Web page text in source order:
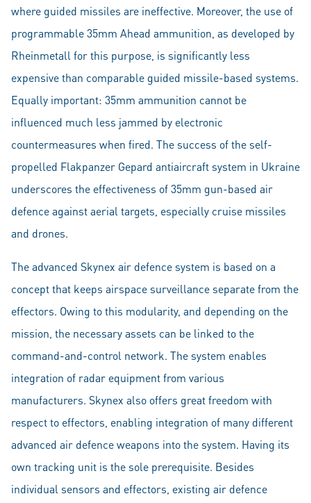
where guided missiles are ineffective. Moreover, the use of
programmable 35mm Ahead ammunition, as developed by
Rheinmetall for this purpose, is significantly less
expensive than comparable guided missile-based systems.
Equally important: 35mm ammunition cannot be
influenced much less jammed by electronic
countermeasures when fired. The success of the self-
propelled Flakpanzer Gepard antiaircraft system in Ukraine
underscores the effectiveness of 35mm gun-based air
defence against aerial targets, especially cruise missiles
and drones.
The advanced Skynex air defence system is based on a
concept that keeps airspace surveillance separate from the
effectors. Owing to this modularity, and depending on the
mission, the necessary assets can be linked to the
command-and-control network. The system enables
integration of radar equipment from various
manufacturers. Skynex also offers great freedom with
respect to effectors, enabling integration of many different
advanced air defence weapons into the system. Having its
own tracking unit is the sole prerequisite. Besides
individual sensors and effectors, existing air defence